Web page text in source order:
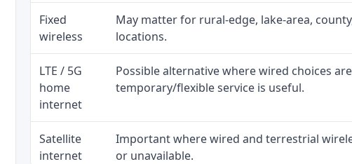
Fixed
wireless
May matter for rural-edge, lake-area,
locations.
LTE / 5G
home
internet
Possible alternative where wired choices
temporary/flexible service is useful.
Satellite
internet
Important where wired and terrestrial
or unavailable.